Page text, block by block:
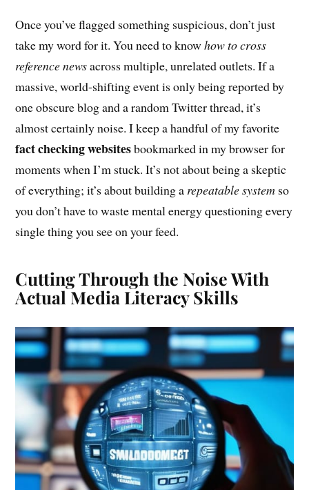
Once you’ve flagged something suspicious, don’t just
take my word for it. You need to knowhow to cross
reference newsacross multiple, unrelated outlets. If a
massive, world-shifting event is only being reported by
one obscure blog and a random Twitter thread, it’s
almost certainly noise. I keep a handful of my favorite
fact checking websitesbookmarked in my browser for
moments when I’m stuck. It’s not about being a skeptic
of everything; it’s about building a repeatable system so
you don’t have to waste mental energy questioning every
single thing you see on your feed.
Cutting Through the Noise With
Actual Media Literacy Skills